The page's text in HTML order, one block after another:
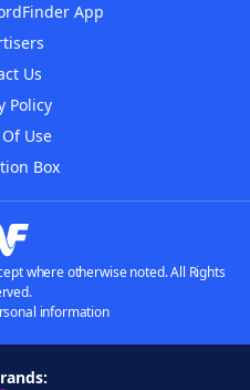
App
Us
Policy
Use
Box
where otherwise noted. All Rights
information